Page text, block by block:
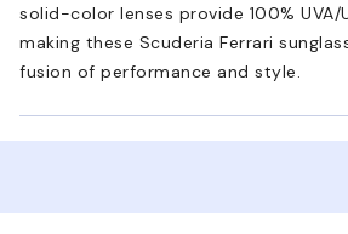
solid-color lenses provide 100% UVA/
making these Scuderia Ferrari
fusion of performance and style.